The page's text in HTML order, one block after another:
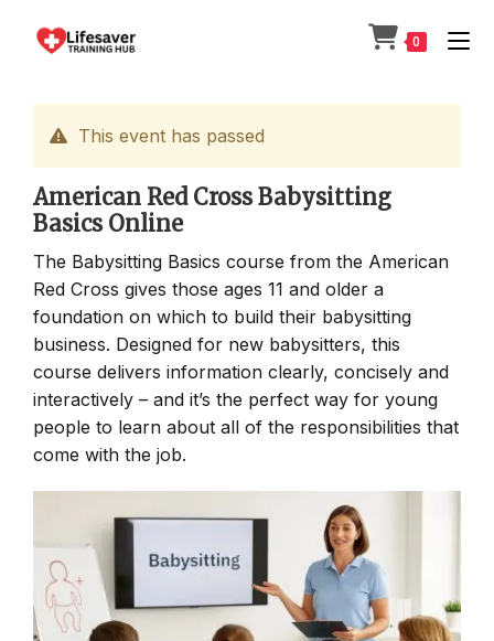
0
This event has passed
American Red Cross Babysitting
Basics Online
The Babysitting Basics course from the American
Red Cross gives those ages 11 and older a
foundation on which to build their babysitting
business. Designed for new babysitters, this
course delivers information clearly, concisely and
interactively – and it’s the perfect way for young
people to learn about all of the responsibilities that
come with the job.